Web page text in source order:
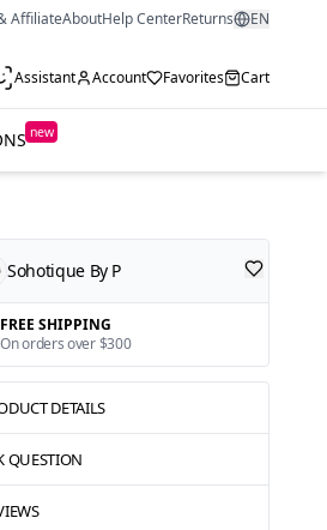
AffiliateAboutHelp CenterReturns EN
Assistant Account Favorites Cart
new
Sohotique By P
FREE SHIPPING
On orders over $300
DETAILS
QUESTION